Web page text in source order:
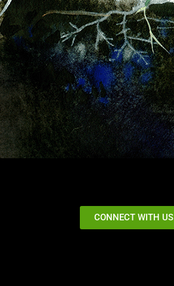
CONNECT WITH US